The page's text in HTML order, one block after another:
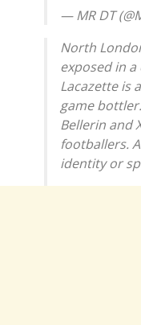
— MR DT
North
exposed in
Lacazette is
game
Bellerin and
footballers.
identity or